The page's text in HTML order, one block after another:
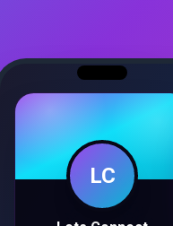
LC
Lets Connect